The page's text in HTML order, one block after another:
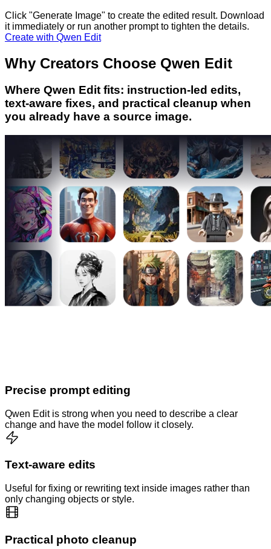
Click "Generate Image" to create the edited result. Download
it immediately or run another prompt to tighten the details.
Create with Qwen Edit
Why Creators Choose Qwen Edit
Where Qwen Edit fits: instruction-led edits,
text-aware fixes, and practical cleanup when
you already have a source image.
Precise prompt editing
Qwen Edit is strong when you need to describe a clear
change and have the model follow it closely.
Text-aware edits
Useful for fixing or rewriting text inside images rather than
only changing objects or style.
Practical photo cleanup